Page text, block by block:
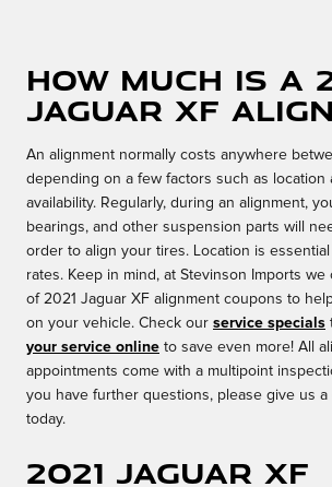
How much is a
Jaguar XF
An alignment normally costs anywhere
depending on a few factors such as location
availability. Regularly, during an alignment,
bearings, and other suspension parts will
order to align your tires. Location is
rates. Keep in mind, at Stevinson Imports
of 2021 Jaguar XF alignment coupons to
on your vehicle. Check our service specials
your service online to save even more! All
appointments come with a multipoint
you have further questions, please give us
today.
2021 Jaguar XF